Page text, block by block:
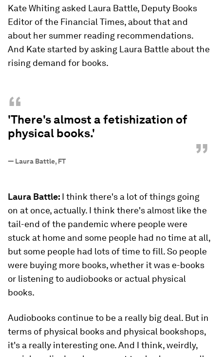
Kate Whiting asked Laura Battle, Deputy Books
Editor of the Financial Times, about that and
about her summer reading recommendations.
And Kate started by asking Laura Battle about the
rising demand for books.
“
'There's almost a fetishization of
physical books.'
”
— Laura Battle, FT
Laura Battle: I think there's a lot of things going
on at once, actually. I think there's almost like the
tail-end of the pandemic where people were
stuck at home and some people had no time at all,
but some people had lots of time to fill. So people
were buying more books, whether it was e-books
or listening to audiobooks or actual physical
books.
Audiobooks continue to be a really big deal. But in
terms of physical books and physical bookshops,
it's a really interesting one. And I think, weirdly,